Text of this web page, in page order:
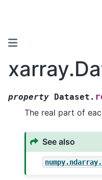
property Dataset.
The real part of
See also